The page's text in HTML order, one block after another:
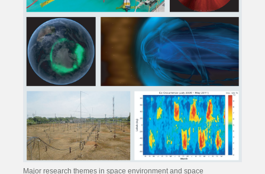
Major research themes in space environment and space